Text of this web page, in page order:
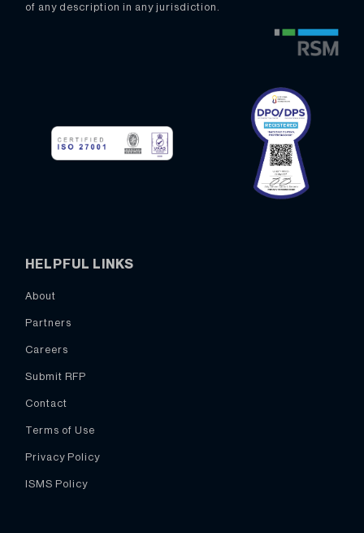
of any description in any jurisdiction.
HELPFUL LINKS
About
Partners
Careers
Submit RFP
Contact
Terms of Use
Privacy Policy
ISMS Policy